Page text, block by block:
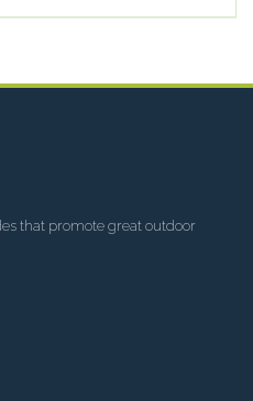
that promote great outdoor